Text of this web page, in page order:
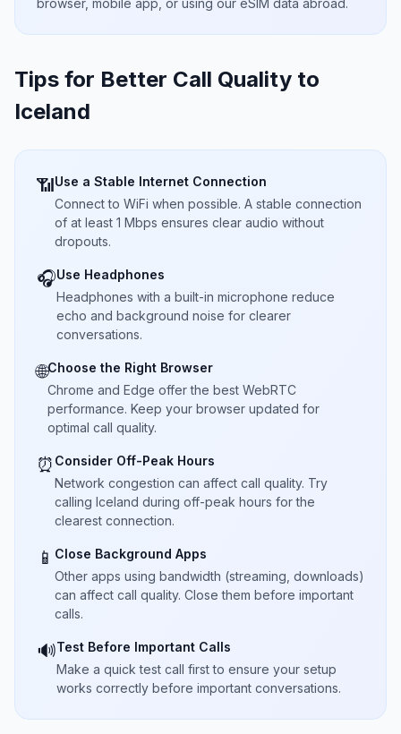
browser, mobile app, or using our eSIM data abroad.
Tips for Better Call Quality to
Iceland
📶Use a Stable Internet Connection
Connect to WiFi when possible. A stable connection
of at least 1 Mbps ensures clear audio without
dropouts.
🎧Use Headphones
Headphones with a built-in microphone reduce
echo and background noise for clearer
conversations.
🌐Choose the Right Browser
Chrome and Edge offer the best WebRTC
performance. Keep your browser updated for
optimal call quality.
⏰ Consider Off-Peak Hours
Network congestion can affect call quality. Try
calling Iceland during off-peak hours for the
clearest connection.
📱 Close Background Apps
Other apps using bandwidth (streaming, downloads)
can affect call quality. Close them before important
calls.
🔊Test Before Important Calls
Make a quick test call first to ensure your setup
works correctly before important conversations.